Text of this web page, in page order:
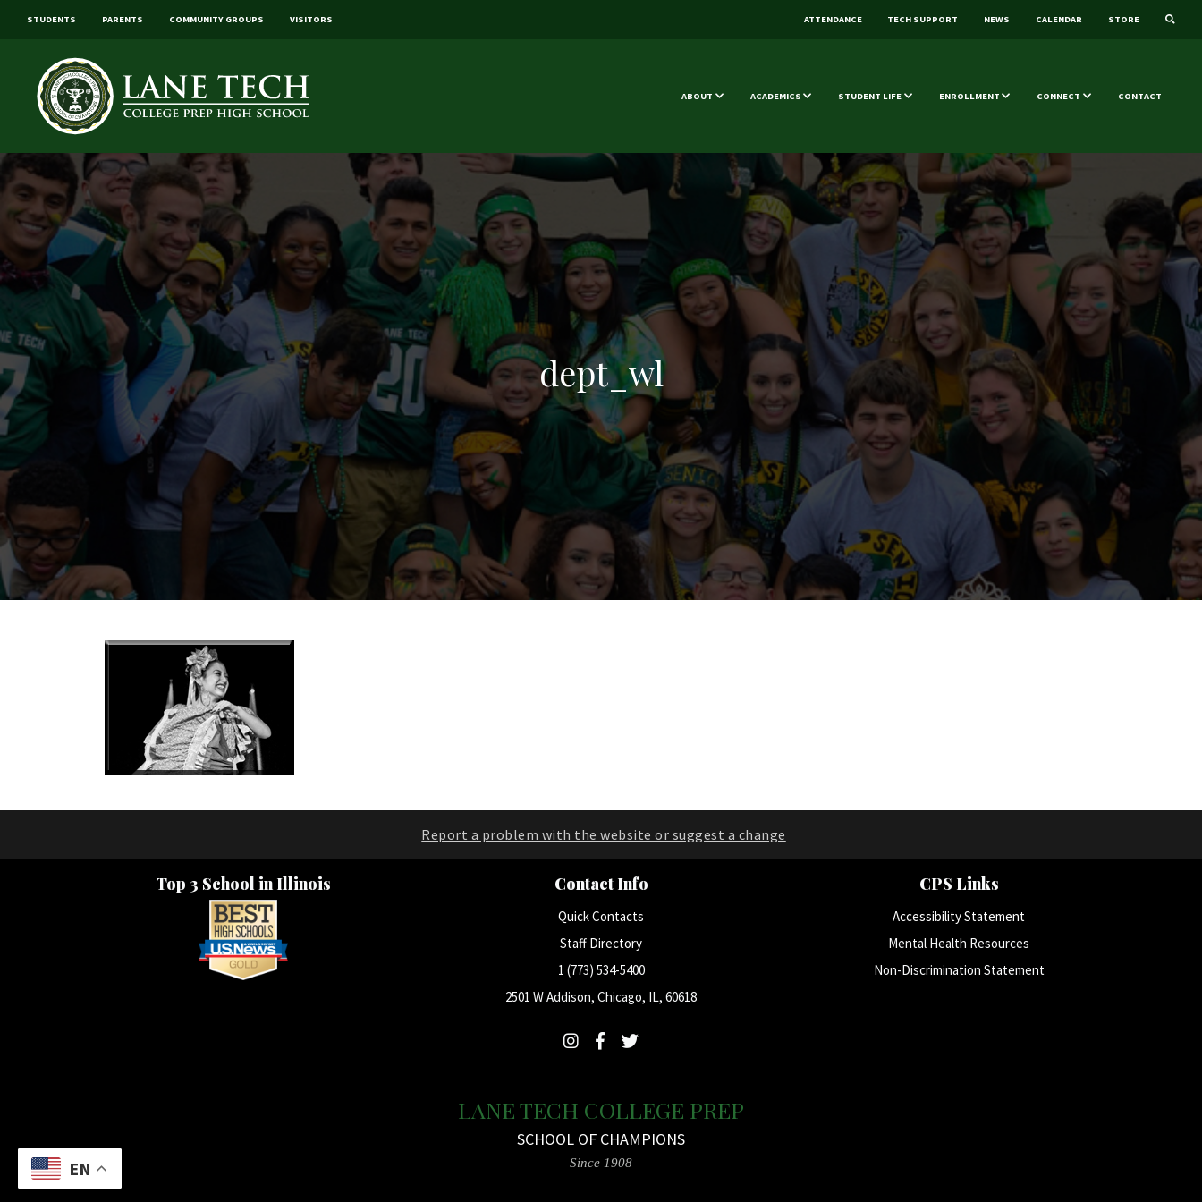
STUDENTS PARENTS COMMUNITY GROUPS VISITORS ATTENDANCE TECH SUPPORT NEWS CALENDAR STORE
ABOUT ACADEMICS STUDENT LIFE ENROLLMENT CONNECT CONTACT
dept_wl
Report a problem with the website or suggest a change
Top 3 School in Illinois Contact Info
Quick Contacts
Staff Directory
1 (773) 534-5400
2501 W Addison, Chicago, IL, 60618
CPS Links
Accessibility Statement
Mental Health Resources
Non-Discrimination Statement
LANE TECH COLLEGE PREP
SCHOOL OF CHAMPIONS
Since 1908
EN